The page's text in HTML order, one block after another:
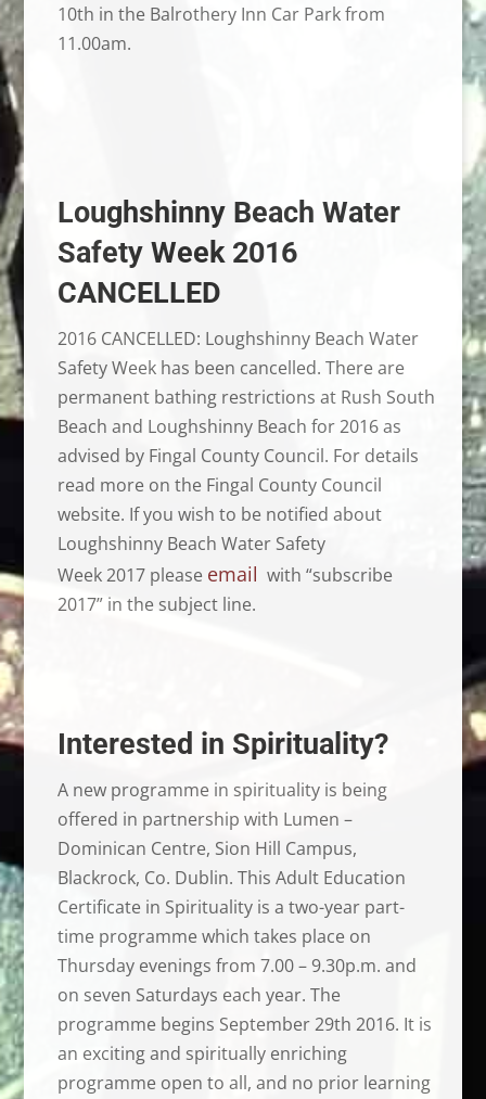
10th in the Balrothery Inn Car Park from
11.00am.
Loughshinny Beach Water
Safety Week 2016
CANCELLED
2016 CANCELLED: Loughshinny Beach Water
Safety Week has been cancelled. There are
permanent bathing restrictions at Rush South
Beach and Loughshinny Beach for 2016 as
advised by Fingal County Council. For details
read more on the Fingal County Council
website. If you wish to be notified about
Loughshinny Beach Water Safety
Week 2017 please email with “subscribe
2017” in the subject line.
Interested in Spirituality?
A new programme in spirituality is being
offered in partnership with Lumen –
Dominican Centre, Sion Hill Campus,
Blackrock, Co. Dublin. This Adult Education
Certificate in Spirituality is a two-year part-
time programme which takes place on
Thursday evenings from 7.00 – 9.30p.m. and
on seven Saturdays each year. The
programme begins September 29th 2016. It is
an exciting and spiritually enriching
programme open to all, and no prior learning